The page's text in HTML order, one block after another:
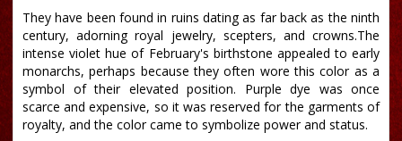
They have been found in ruins dating as far back as the ninth
century, adorning royal jewelry, scepters, and crowns.The
intense violet hue of February's birthstone appealed to early
monarchs, perhaps because they often wore this color as a
symbol of their elevated position. Purple dye was once
scarce and expensive, so it was reserved for the garments of
royalty, and the color came to symbolize power and status.